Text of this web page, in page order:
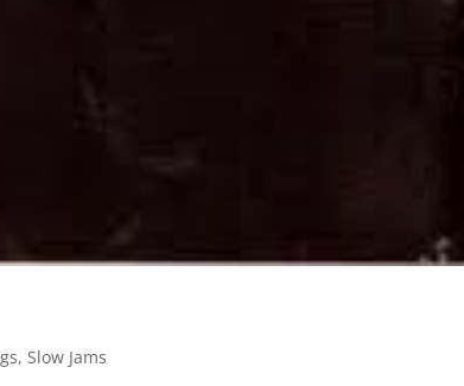
,Slow Jams